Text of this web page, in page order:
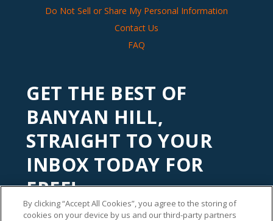
Do Not Sell or Share My Personal Information
Contact Us
FAQ
GET THE BEST OF
BANYAN HILL,
STRAIGHT TO YOUR
INBOX TODAY FOR
FREE!
Subscribe to ourBanyan Edgenewsletter to get financial
By clicking “Accept All Cookies”, you agree to the storing of
cookies on your device by us and our third-party partners